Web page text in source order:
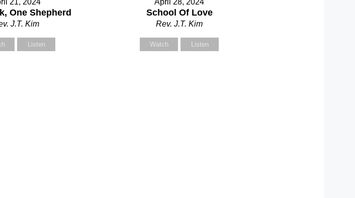
21, 2024
One Shepherd
J.T. Kim
Listen
April 28, 2024
School Of Love
Rev. J.T. Kim
Watch Listen